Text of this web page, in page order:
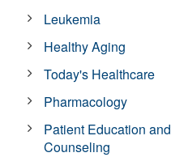
Leukemia
Healthy Aging
Today's Healthcare
Pharmacology
Patient Education and
Counseling